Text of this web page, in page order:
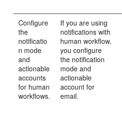
Configure
the
notificatio
n mode
and
actionable
accounts
for human
workflows.
If you are using
notifications with
human workflow,
you configure
the notification
mode and
actionable
account for
email.